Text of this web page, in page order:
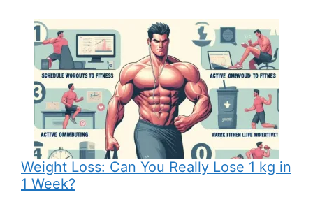
Weight Loss: Can You Really Lose 1 kg in
1 Week?